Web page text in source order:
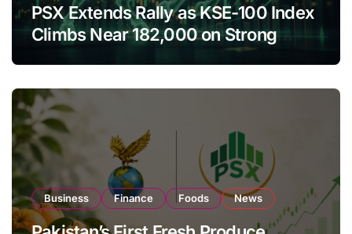
PSX Extends Rally as KSE-100 Index
Climbs Near 182,000 on Strong
Business Finance Foods News